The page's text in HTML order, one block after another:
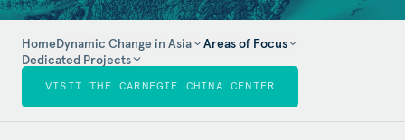
HomeDynamic Change in Asia
Areas of Focus
Dedicated Projects
VISIT THE CARNEGIE CHINA CENTER